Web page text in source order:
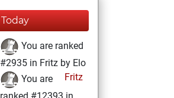
Today
You are ranked
#2935 in Fritz by Elo
Fritz
You are